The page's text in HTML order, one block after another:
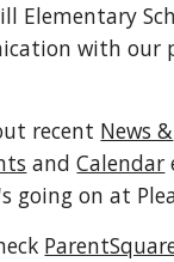
Elementary
with our
recent News &
andCalendar
going on at